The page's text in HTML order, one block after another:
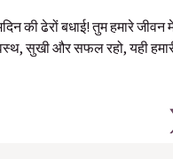
की ढेरों बधाई! तुम हमारे
सुखी और सफल रहो, यही